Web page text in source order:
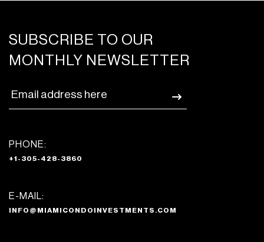
SUBSCRIBE TO OUR
MONTHLY NEWSLETTER
PHONE:
+1-305-428-3860
E-MAIL:
INFO@MIAMICONDOINVESTMENTS.COM